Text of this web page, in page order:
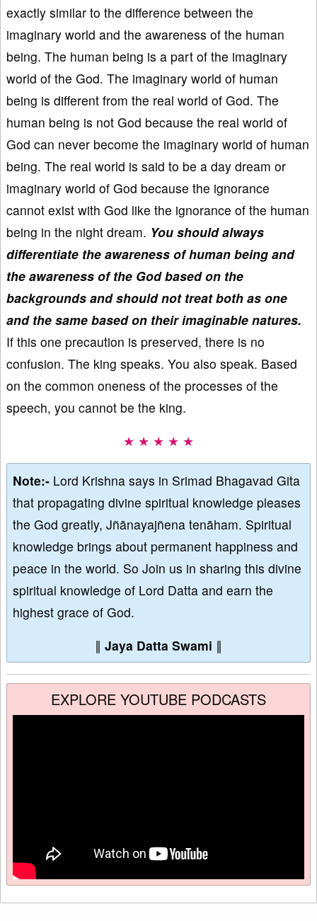
exactly similar to the difference between the
imaginary world and the awareness of the human
being. The human being is a part of the imaginary
world of the God. The imaginary world of human
being is different from the real world of God. The
human being is not God because the real world of
God can never become the imaginary world of human
being. The real world is said to be a day dream or
imaginary world of God because the ignorance
cannot exist with God like the ignorance of the human
being in the night dream. You should always
differentiate the awareness of human being and
the awareness of the God based on the
backgrounds and should not treat both as one
and the same based on their imaginable natures.
If this one precaution is preserved, there is no
confusion. The king speaks. You also speak. Based
on the common oneness of the processes of the
speech, you cannot be the king.
★ ★ ★ ★ ★
Note:- Lord Krishna says in Srimad Bhagavad Gita
that propagating divine spiritual knowledge pleases
the God greatly, Jñānayajñena tenāham. Spiritual
knowledge brings about permanent happiness and
peace in the world. So Join us in sharing this divine
spiritual knowledge of Lord Datta and earn the
highest grace of God.
∥ Jaya Datta Swami ∥
EXPLORE YOUTUBE PODCASTS